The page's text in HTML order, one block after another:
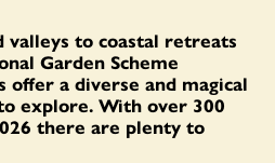
valleys to coastal retreats
Garden Scheme
offer a diverse and magical
explore. With over 300
there are plenty to